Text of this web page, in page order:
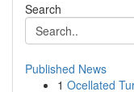
Search
Published News
1 Ocellated